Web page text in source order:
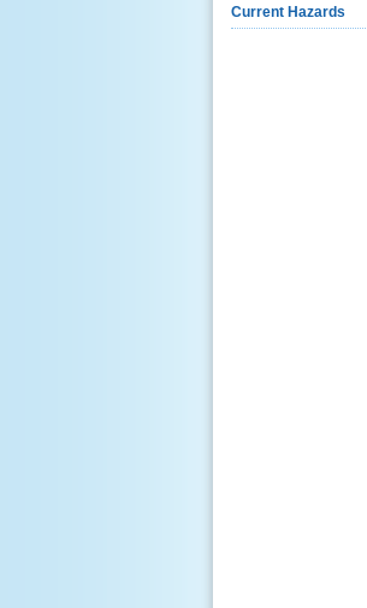
Current Hazards